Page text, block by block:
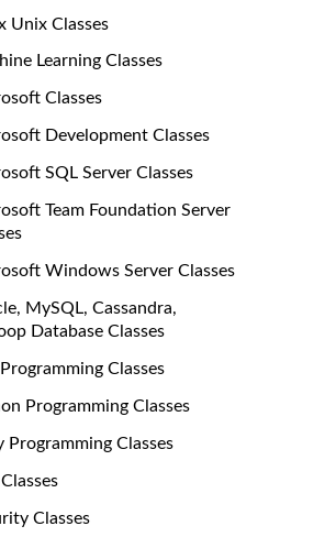
Unix Classes
Learning Classes
Classes
Development Classes
SQL Server Classes
Team Foundation Server
Windows Server Classes
MySQL, Cassandra,
Database Classes
Classes
Programming Classes
Programming Classes
Classes